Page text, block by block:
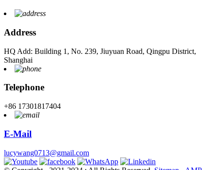
Address
HQ Add: Building 1, No. 239, Jiuyuan Road, Qingpu District,
Shanghai
Telephone
+86 17301817404
E-Mail
lucywang0713@gmail.com